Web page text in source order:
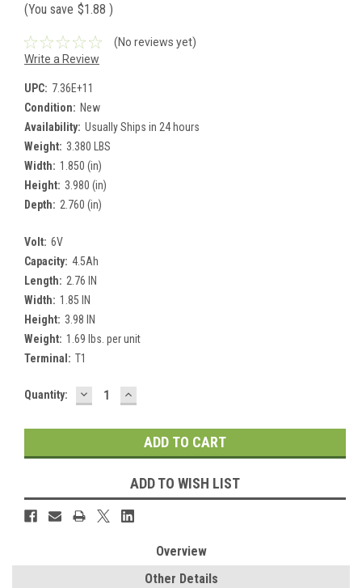
(You save $1.88 )
(No reviews yet)
Write a Review
UPC: 7.36E+11
Condition: New
Availability: Usually Ships in 24 hours
Weight: 3.380 LBS
Width: 1.850 (in)
Height: 3.980 (in)
Depth: 2.760 (in)
Volt: 6V
Capacity: 4.5Ah
Length: 2.76 IN
Width: 1.85 IN
Height: 3.98 IN
Weight: 1.69 lbs. per unit
Terminal: T1
Current
Quantity: DECREASE
QUANTITY:
INCREASE
QUANTITY:
ADD TO WISH LIST
Overview
Other Details